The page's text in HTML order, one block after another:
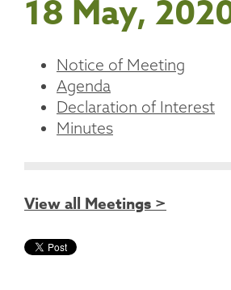
18 May,
Notice of Meeting
Agenda
Declaration of Interest
Minutes
View all Meetings >